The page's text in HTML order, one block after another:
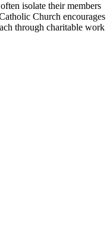
isolate their members
Church encourages
through charitable work